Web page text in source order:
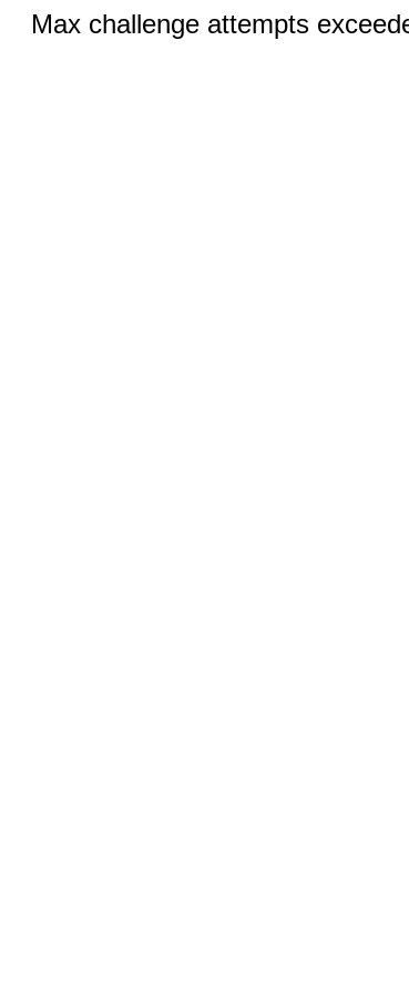
Max challenge attempts